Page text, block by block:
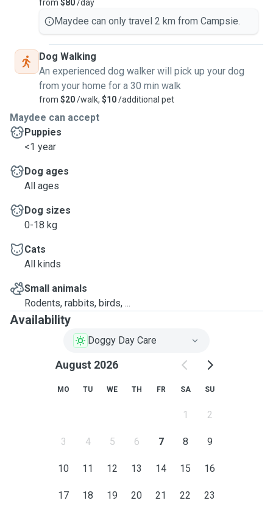
from $80/day
Maydee can only travel 2 km from Campsie.
Dog Walking
An experienced dog walker will pick up your dog
from your home for a 30 min walk
from $20/walk, $10/additional pet
Maydee can accept
Puppies
<1 year
Dog ages
All ages
Dog sizes
0-18 kg
Cats
All kinds
Small animals
Rodents, rabbits, birds, ...
Availability
Doggy Day Care
August 2026
MO TU WE TH FR SA SU
1 2
3 4 5 6 7 8 9
10 11 12 13 14 15 16
17 18 19 20 21 22 23